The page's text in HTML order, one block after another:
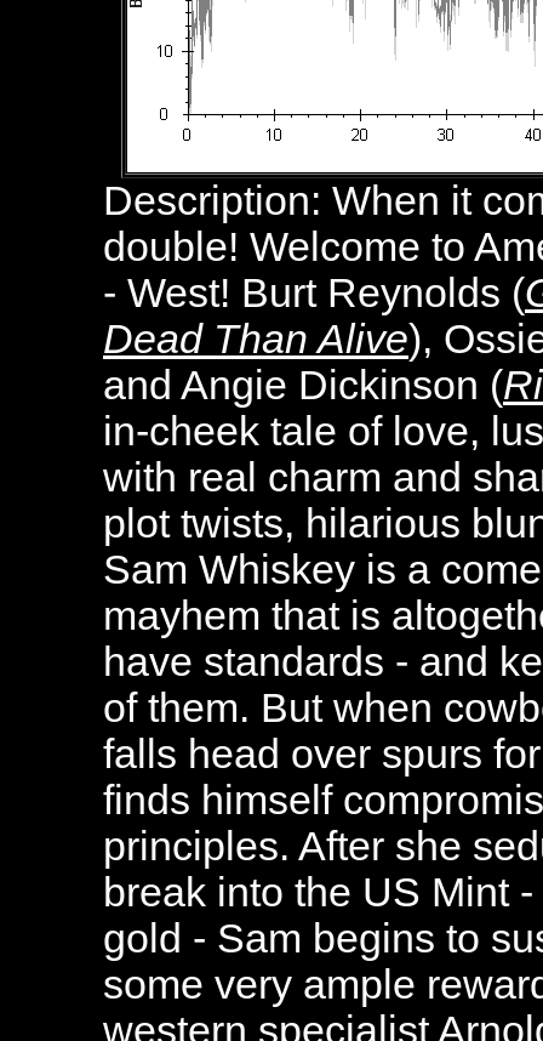
Description: When it
double! Welcome to
- West! Burt Reynolds (
Dead Than Alive),
and Angie Dickinson (
in-cheek tale of love,
with real charm and
plot twists, hilarious
Sam Whiskey is a
mayhem that is
have standards - and
of them. But when
falls head over spurs
finds himself
principles. After she
break into the US Mint
gold - Sam begins to
some very ample
western specialist